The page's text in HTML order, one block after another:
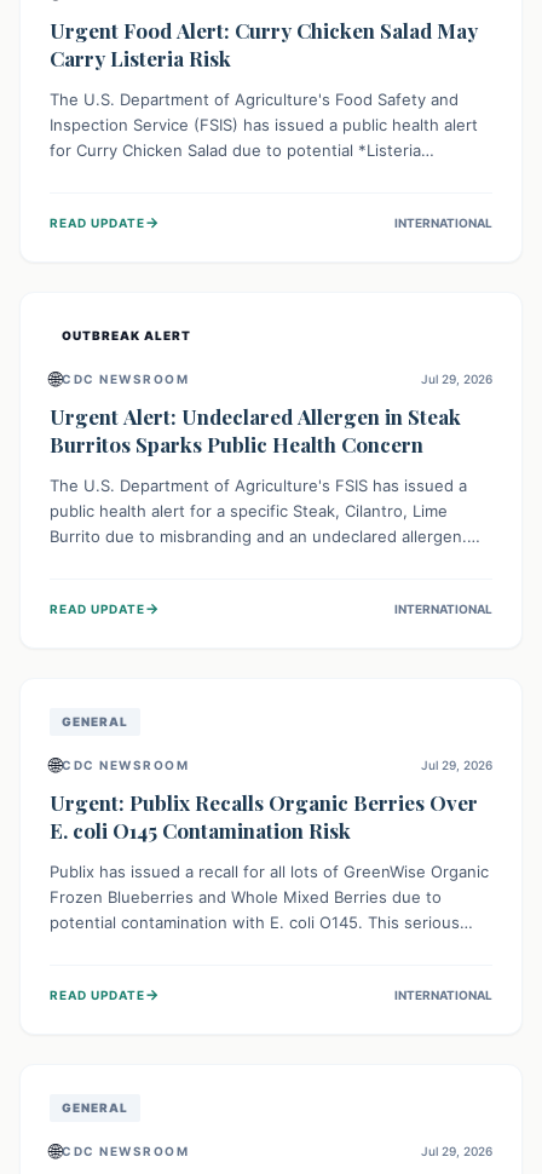
Urgent Food Alert: Curry Chicken Salad May
Carry Listeria Risk
The U.S. Department of Agriculture's Food Safety and
Inspection Service (FSIS) has issued a public health alert
for Curry Chicken Salad due to potential *Listeria
affected product, and clean surfaces. Listeria can cause
READ UPDATE→ INTERNATIONAL
OUTBREAK ALERT
🌐CDC NEWSROOM Jul 29, 2026
Urgent Alert: Undeclared Allergen in Steak
Burritos Sparks Public Health Concern
The U.S. Department of Agriculture's FSIS has issued a
public health alert for a specific Steak, Cilantro, Lime
Burrito due to misbranding and an undeclared allergen.
experience severe reactions if they consume it
READ UPDATE→ INTERNATIONAL
GENERAL
🌐CDC NEWSROOM Jul 29, 2026
Urgent: Publix Recalls Organic Berries Over
E. coli O145 Contamination Risk
Publix has issued a recall for all lots of GreenWise Organic
Frozen Blueberries and Whole Mixed Berries due to
potential contamination with E. coli O145. This serious
threatening kidney complications like Hemolytic Uremic
READ UPDATE→ INTERNATIONAL
GENERAL
🌐CDC NEWSROOM Jul 29, 2026